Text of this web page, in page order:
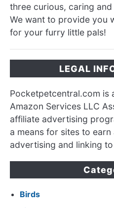
three curious, caring
We want to provide you
for your furry little pals!
LEGAL
Pocketpetcentral.com is
Amazon Services LLC
affiliate advertising
a means for sites to
advertising and linking
Birds